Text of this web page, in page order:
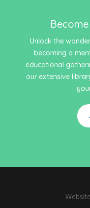
Unlock the
becoming a
educational
our extensive